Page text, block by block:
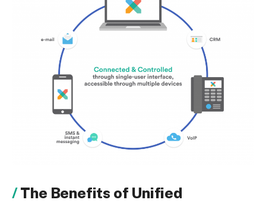
The Benefits of Unified